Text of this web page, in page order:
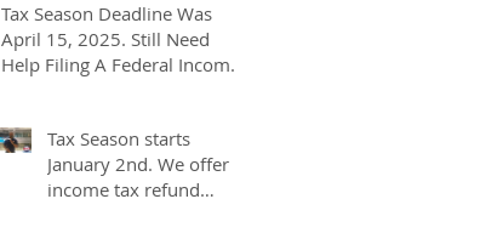
Tax Season Deadline Was
April 15, 2025. Still Need
Help Filing A Federal Income
Taxes!Tax Season starts
January 2nd. We offer
income tax refund